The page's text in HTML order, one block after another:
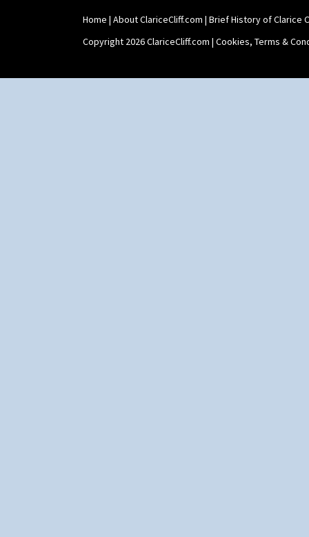
Stamford Teapot
Stamford Teaset
Tankard Coffee Pot
Teaset
Home | About ClariceCliff.com | Brief History of Clarice
Copyright 2026 ClariceCliff.com | Cookies, Terms &